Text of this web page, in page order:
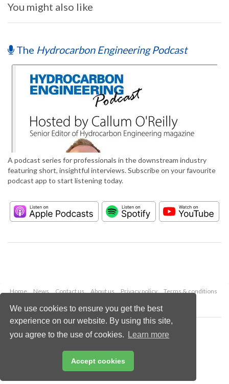
We use cookies to ensure you get the best
experience on our website. By using this site,
you agree to the use of cookies.
Learn more
Accept cookies
You might also like
The Hydrocarbon Engineering Podcast
A podcast series for professionals in the downstream industry
featuring short, insightful interviews. Subscribe on your favourite
podcast app to start listening today.
Home News Contact us About us Privacy policy
Terms & conditions
Copyright © 2026 Palladian Publications Ltd.
All rights reserved
Email:
enquiries@hydrocarbonengineering.com